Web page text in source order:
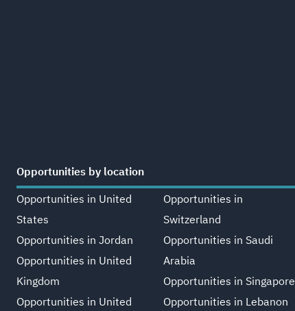
Opportunities by location
Opportunities in United
States
Opportunities in Jordan
Opportunities in United
Kingdom
Opportunities in United
Opportunities in
Switzerland
Opportunities in Saudi
Arabia
Opportunities in Singapore
Opportunities in Lebanon